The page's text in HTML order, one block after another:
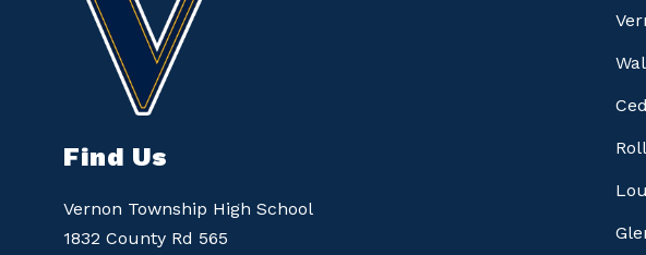
Find Us
Vernon Township High School
1832 County Rd 565